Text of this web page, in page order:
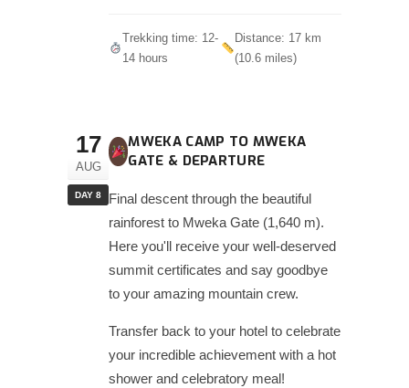
Trekking time: 12-
14 hours
Distance: 17 km
(10.6 miles)
17
AUG
DAY 8
MWEKA CAMP TO MWEKA
GATE & DEPARTURE
Final descent through the beautiful
rainforest to Mweka Gate (1,640 m).
Here you'll receive your well-deserved
summit certificates and say goodbye
to your amazing mountain crew.
Transfer back to your hotel to celebrate
your incredible achievement with a hot
shower and celebratory meal!